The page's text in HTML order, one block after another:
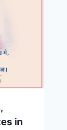
in